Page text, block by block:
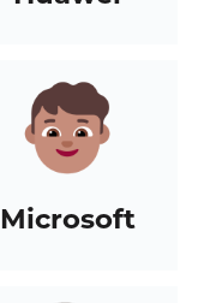
Microsoft